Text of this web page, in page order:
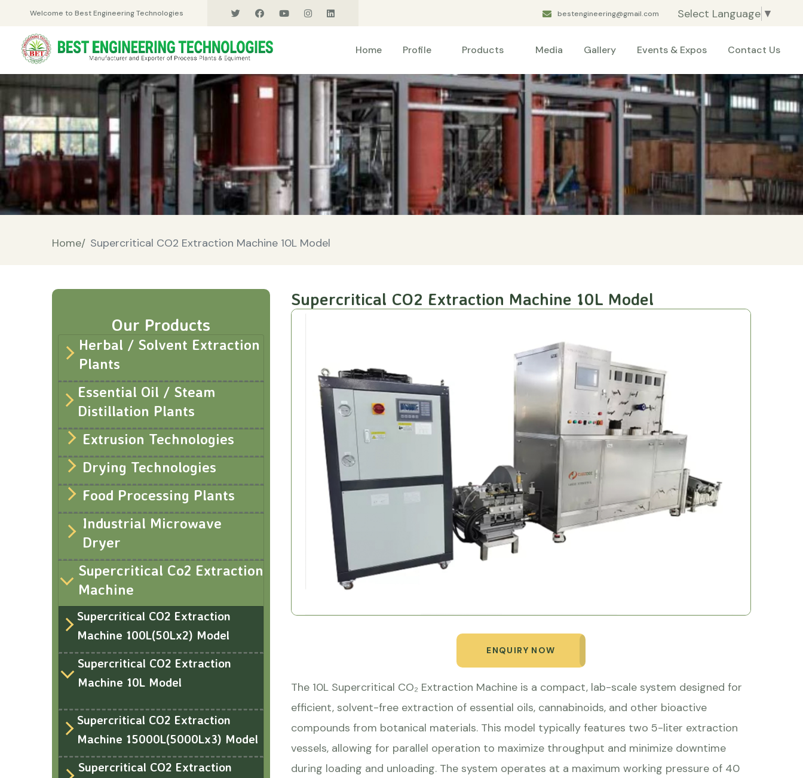
Welcome to Best Engineering Technologies bestengineering@gmail.com Select Language ▼
Home Profile Products Media Gallery Events & Expos Contact Us
Home/ Supercritical CO2 Extraction Machine 10L Model
Our Products
Herbal / Solvent Extraction
Plants
Essential Oil / Steam
Distillation Plants
Extrusion Technologies
Drying Technologies
Food Processing Plants
Industrial Microwave
Dryer
Supercritical Co2 Extraction
Machine
Supercritical CO2 Extraction
Machine 100L(50Lx2) Model
Supercritical CO2 Extraction
Machine 10L Model
Supercritical CO2 Extraction
Machine 15000L(5000Lx3) Model
Supercritical CO2 Extraction
Supercritical CO2 Extraction Machine 10L Model
ENQUIRY NOW
The 10L Supercritical CO₂ Extraction Machine is a compact, lab-scale system designed for
efficient, solvent-free extraction of essential oils, cannabinoids, and other bioactive
compounds from botanical materials. This model typically features two 5-liter extraction
vessels, allowing for parallel operation to maximize throughput and minimize downtime
during loading and unloading. The system operates at a maximum working pressure of 40